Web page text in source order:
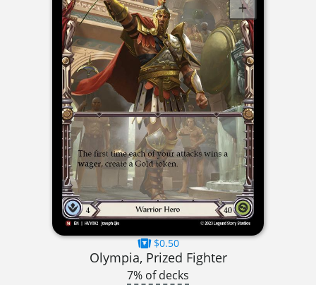
$0.50
Olympia, Prized Fighter
7% of decks